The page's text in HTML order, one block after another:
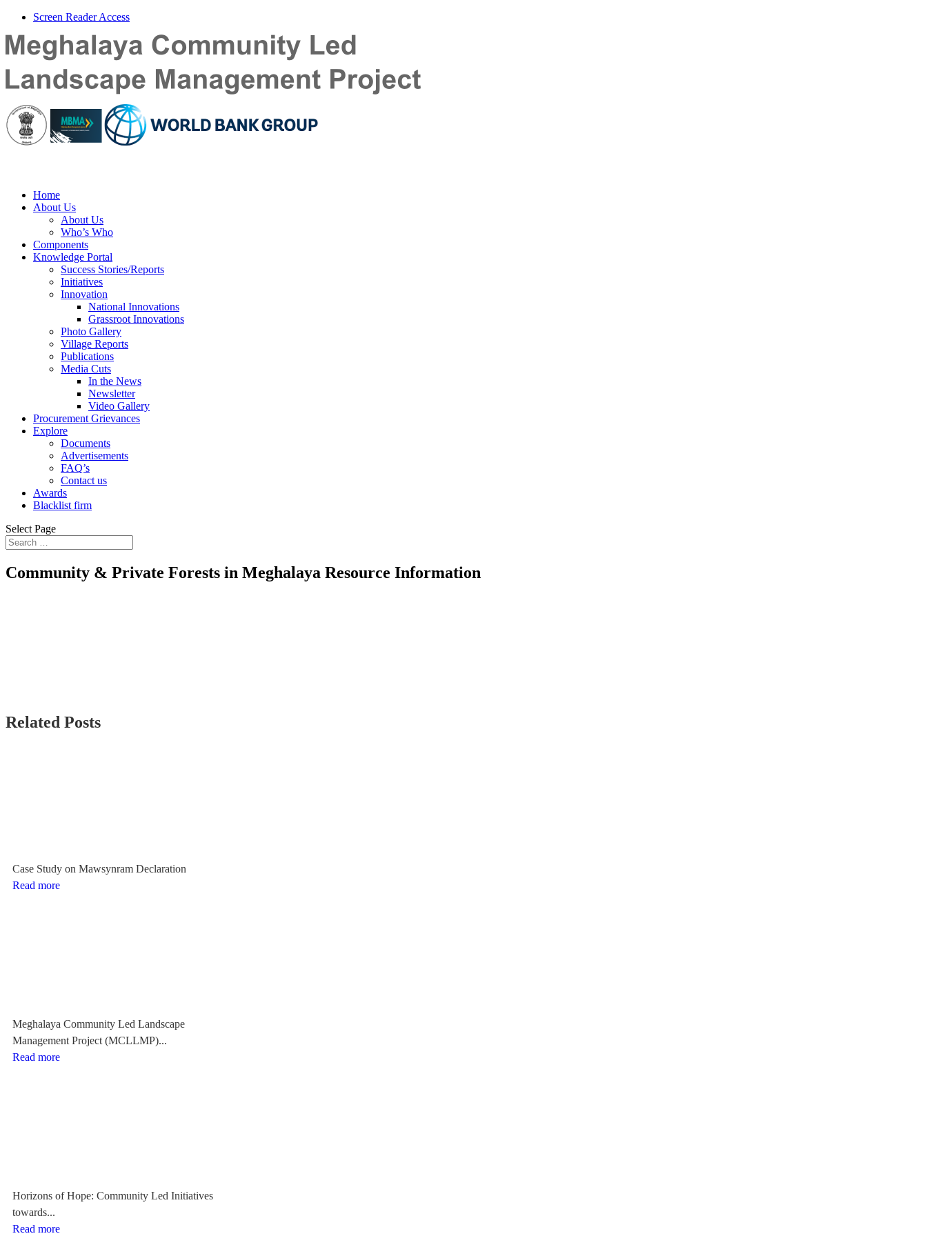
Screen Reader Access
Home
About Us
About Us
Who’s Who
Components
Knowledge Portal
Success Stories/Reports
Initiatives
Innovation
National Innovations
Grassroot Innovations
Photo Gallery
Village Reports
Publications
Media Cuts
In the News
Newsletter
Video Gallery
Procurement Grievances
Explore
Documents
Advertisements
FAQ’s
Contact us
Awards
Blacklist firm
Select Page
Community & Private Forests in Meghalaya Resource Information
Related Posts
Case Study on Mawsynram Declaration
Read more
Meghalaya Community Led Landscape
Management Project (MCLLMP)...
Read more
Horizons of Hope: Community Led Initiatives
towards...
Read more